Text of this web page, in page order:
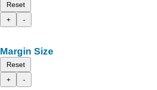
Reset
+
-
Margin Size
Reset
+
-